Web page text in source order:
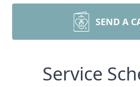
SEND A
Service